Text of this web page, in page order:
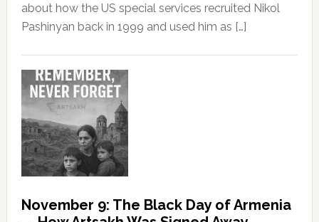
about how the US special services recruited Nikol
Pashinyan back in 1999 and used him as […]
November 9: The Black Day of Armenia